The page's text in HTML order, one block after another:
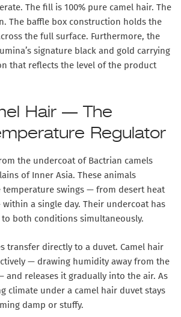
The fill is 100% pure camel hair. The
The baffle box construction holds the
the full surface. Furthermore, the
signature black and gold carrying
that reflects the level of the product
Hair — The
Regulator
the undercoat of Bactrian camels
of Inner Asia. These animals
temperature swings — from desert heat
a single day. Their undercoat has
both conditions simultaneously.
transfer directly to a duvet. Camel hair
— drawing humidity away from the
and releases it gradually into the air. As
climate under a camel hair duvet stays
damp or stuffy.